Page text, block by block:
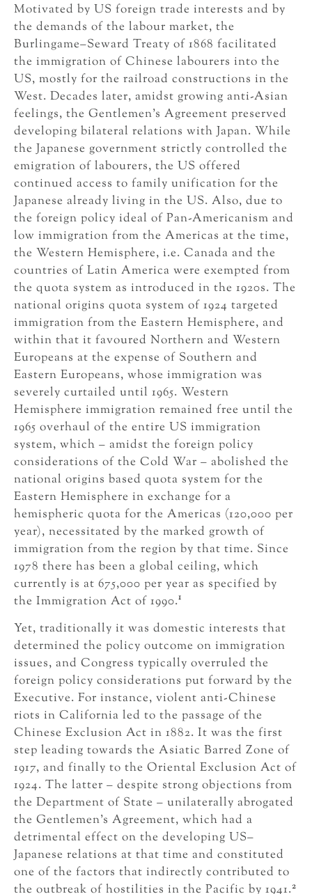
Motivated by US foreign trade interests and by
the demands of the labour market, the
Burlingame–Seward Treaty of 1868 facilitated
the immigration of Chinese labourers into the
US, mostly for the railroad constructions in the
West. Decades later, amidst growing anti-Asian
feelings, the Gentlemen’s Agreement preserved
developing bilateral relations with Japan. While
the Japanese government strictly controlled the
emigration of labourers, the US offered
continued access to family unification for the
Japanese already living in the US. Also, due to
the foreign policy ideal of Pan-Americanism and
low immigration from the Americas at the time,
the Western Hemisphere, i.e. Canada and the
countries of Latin America were exempted from
the quota system as introduced in the 1920s. The
national origins quota system of 1924 targeted
immigration from the Eastern Hemisphere, and
within that it favoured Northern and Western
Europeans at the expense of Southern and
Eastern Europeans, whose immigration was
severely curtailed until 1965. Western
Hemisphere immigration remained free until the
1965 overhaul of the entire US immigration
system, which – amidst the foreign policy
considerations of the Cold War – abolished the
national origins based quota system for the
Eastern Hemisphere in exchange for a
hemispheric quota for the Americas (120,000 per
year), necessitated by the marked growth of
immigration from the region by that time. Since
1978 there has been a global ceiling, which
currently is at 675,000 per year as specified by
the Immigration Act of 1990.1
Yet, traditionally it was domestic interests that
determined the policy outcome on immigration
issues, and Congress typically overruled the
foreign policy considerations put forward by the
Executive. For instance, violent anti-Chinese
riots in California led to the passage of the
Chinese Exclusion Act in 1882. It was the first
step leading towards the Asiatic Barred Zone of
1917, and finally to the Oriental Exclusion Act of
1924. The latter – despite strong objections from
the Department of State – unilaterally abrogated
the Gentlemen’s Agreement, which had a
detrimental effect on the developing US–
Japanese relations at that time and constituted
one of the factors that indirectly contributed to
the outbreak of hostilities in the Pacific by 1941.2